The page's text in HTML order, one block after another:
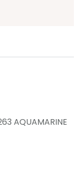
AQUAMARINE